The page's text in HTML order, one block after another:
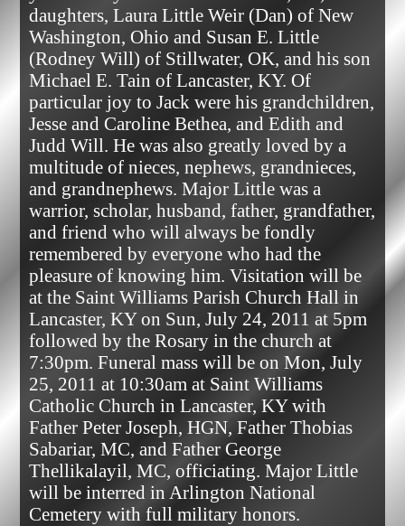
daughters, Laura Little Weir (Dan) of New
Washington, Ohio and Susan E. Little
(Rodney Will) of Stillwater, OK, and his son
Michael E. Tain of Lancaster, KY. Of
particular joy to Jack were his grandchildren,
Jesse and Caroline Bethea, and Edith and
Judd Will. He was also greatly loved by a
multitude of nieces, nephews, grandnieces,
and grandnephews. Major Little was a
warrior, scholar, husband, father, grandfather,
and friend who will always be fondly
remembered by everyone who had the
pleasure of knowing him. Visitation will be
at the Saint Williams Parish Church Hall in
Lancaster, KY on Sun, July 24, 2011 at 5pm
followed by the Rosary in the church at
7:30pm. Funeral mass will be on Mon, July
25, 2011 at 10:30am at Saint Williams
Catholic Church in Lancaster, KY with
Father Peter Joseph, HGN, Father Thobias
Sabariar, MC, and Father George
Thellikalayil, MC, officiating. Major Little
will be interred in Arlington National
Cemetery with full military honors.